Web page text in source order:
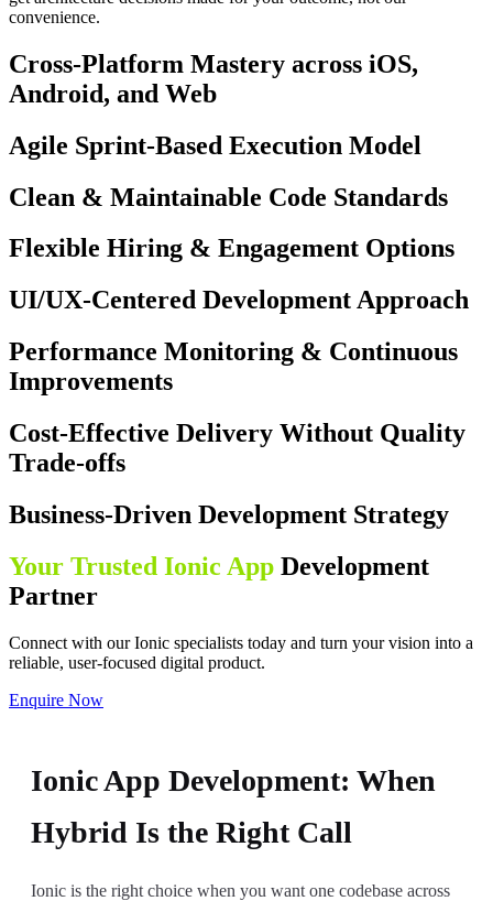
convenience.
Cross-Platform Mastery across iOS,
Android, and Web
Agile Sprint-Based Execution Model
Clean & Maintainable Code Standards
Flexible Hiring & Engagement Options
UI/UX-Centered Development Approach
Performance Monitoring & Continuous
Improvements
Cost-Effective Delivery Without Quality
Trade-offs
Business-Driven Development Strategy
Your Trusted Ionic App Development
Partner
Connect with our Ionic specialists today and turn your vision into a
reliable, user-focused digital product.
Enquire Now
Ionic App Development: When
Hybrid Is the Right Call
Ionic is the right choice when you want one codebase across